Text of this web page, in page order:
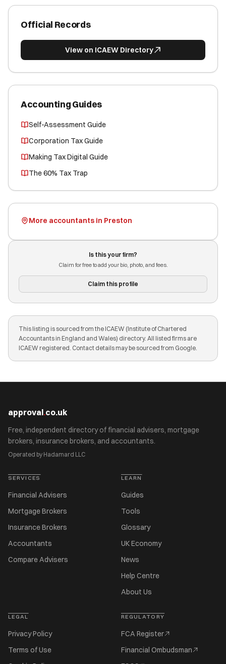
Official Records
View on ICAEW Directory
Accounting Guides
Self-Assessment Guide
Corporation Tax Guide
Making Tax Digital Guide
The 60% Tax Trap
More accountants in Preston
Is this your firm?
Claim for free to add your bio, photo, and fees.
Claim this profile
This listing is sourced from the ICAEW (Institute of Chartered
Accountants in England and Wales) directory. All listed firms are
ICAEW registered. Contact details may be sourced from Google.
approval.co.uk
Free, independent directory of financial advisers, mortgage
brokers, insurance brokers, and accountants.
Operated by Hadamard LLC
SERVICES
Financial Advisers
Mortgage Brokers
Insurance Brokers
Accountants
Compare Advisers
LEARN
Guides
Tools
Glossary
UK Economy
News
Help Centre
About Us
LEGAL
Privacy Policy
Terms of Use
REGULATORY
FCA Register
Financial Ombudsman